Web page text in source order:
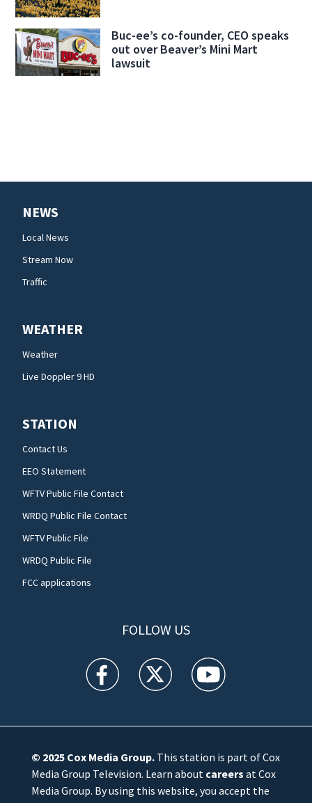
Buc-ee’s co-founder, CEO speaks
out over Beaver’s Mini Mart
lawsuit
NEWS
Local News
Stream Now
Traffic
WEATHER
Weather
Live Doppler 9 HD
STATION
Contact Us
EEO Statement
WFTV Public File Contact
WRDQ Public File Contact
WFTV Public File
WRDQ Public File
FCC applications
FOLLOW US
WFTV facebook feed(Opens a new window)
WFTV twitter feed(Opens a new
WFTV youtube
© 2025 Cox Media Group.This station is part of Cox
Media Group Television. Learn about careers at Cox
Media Group. By using this website, you accept the